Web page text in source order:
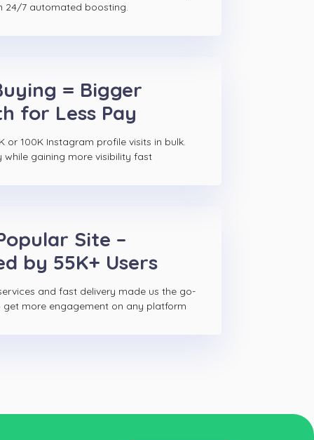
24/7 automated boosting.
= Bigger
for Less Pay
or 100K Instagram profile visits in bulk.
while gaining more visibility fast
Site –
by 55K+ Users
and fast delivery made us the go-
more engagement on any platform